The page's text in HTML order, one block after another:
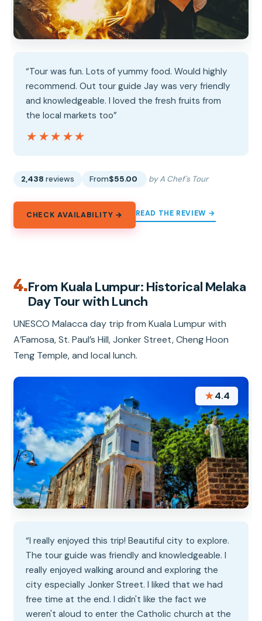
“Tour was fun. Lots of yummy food. Would highly
recommend. Out tour guide Jay was very friendly
and knowledgeable. I loved the fresh fruits from
the local markets too”
★★★★★
★★★★★
2,438 reviews From$55.00 by A Chef's Tour
CHECK AVAILABILITY → READ THE REVIEW →
4.From Kuala Lumpur: Historical Melaka
Day Tour with Lunch
UNESCO Malacca day trip from Kuala Lumpur with
A’Famosa, St. Paul’s Hill, Jonker Street, Cheng Hoon
Teng Temple, and local lunch.
★4.4
“I really enjoyed this trip! Beautiful city to explore.
The tour guide was friendly and knowledgeable. I
really enjoyed walking around and exploring the
city especially Jonker Street. I liked that we had
free time at the end. I didn't like the fact we
weren't aloud to enter the Catholic church at the